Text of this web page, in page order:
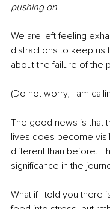
pushing on.
We are left feeling
distractions to keep
about the failure of the
(Do not worry, I am
The good news is that
lives does become
different than before.
significance in the
What if I told you there